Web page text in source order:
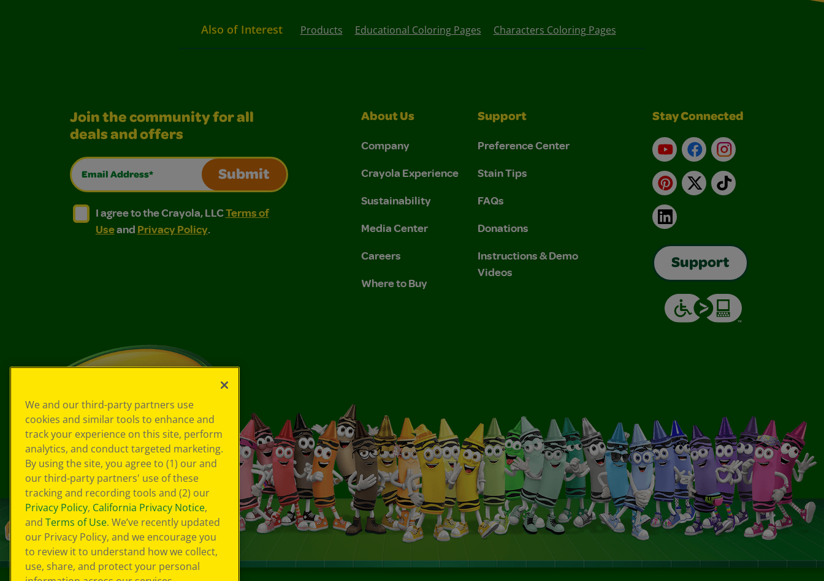
Also of Interest Products Educational Coloring Pages Characters Coloring Pages
Join the community for all
deals and offers
Email Address*
Submit
I agree to the Crayola, LLC Terms of Use and Privacy Policy.
I agree to the Crayola, LLC Terms of Use and Privacy Policy.
I agree to the Crayola, LLCTerms of
Useand Privacy Policy.
About Us
Company
Crayola Experience
Sustainability
Media Center
Careers
Where to Buy
Support
Preference Center
Stain Tips
FAQs
Donations
Instructions & Demo
Videos
Stay Connected
YouTubeFacebookInstagram
Pinterest
X TikTok
LinkedIn
Support
We and our third-party partners use
cookies and similar tools to enhance and
track your experience on this site, perform
analytics, and conduct targeted marketing.
By using the site, you agree to (1) our and
our third-party partners' use of these
tracking and recording tools and (2) our
Privacy Policy, California Privacy Notice,
and Terms of Use. We’ve recently updated
our Privacy Policy, and we encourage you
to review it to understand how we collect,
use, share, and protect your personal